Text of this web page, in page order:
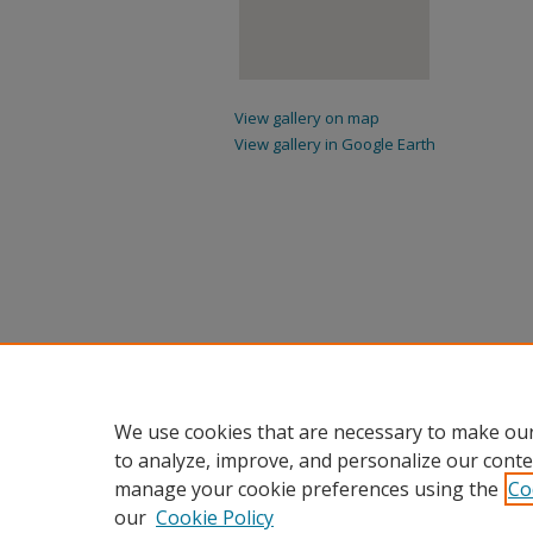
View gallery on map
View gallery in Google Earth
We use cookies that are necessary to make
to analyze, improve, and personalize our
manage your cookie preferences using the
our Cookie Policy